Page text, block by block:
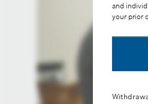
and
your prior